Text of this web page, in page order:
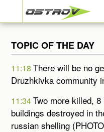
TOPIC OF THE DAY
11:18There will be no
Druzhkivka community
11:34Two more killed,
buildings destroyed in
russian shelling